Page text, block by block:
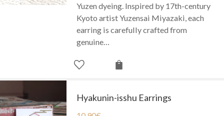
Yuzen dyeing. Inspired by 17th-century
Kyoto artist Yuzensai Miyazaki, each
earring is carefully crafted from
genuine…
Hyakunin-isshu Earrings